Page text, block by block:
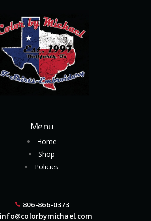
Menu
Home
Shop
Policies
 806-866-0373
info@colorbymichael.com